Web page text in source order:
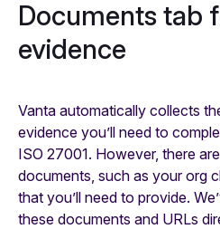
Documents tab
evidence
Vanta automatically collects
evidence you’ll need to
ISO 27001. However, there
documents, such as your org
that you’ll need to provide.
these documents and URLs